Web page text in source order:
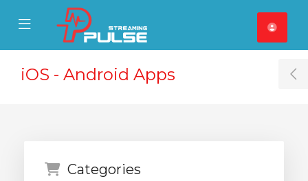
Mobile Menu
Mobile Menu
iOS - Android Apps
Categories